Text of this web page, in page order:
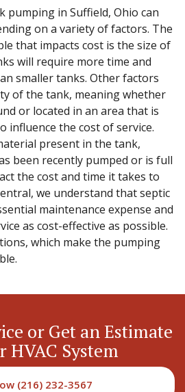
pumping in Suffield, Ohio can
on a variety of factors. The
that impacts cost is the size of
will require more time and
smaller tanks. Other factors
of the tank, meaning whether
or located in an area that is
influence the cost of service.
present in the tank,
been recently pumped or is full
the cost and time it takes to
we understand that septic
maintenance expense and
as cost-effective as possible.
which make the pumping
or Get an Estimate
HVAC System
(216) 232-3567